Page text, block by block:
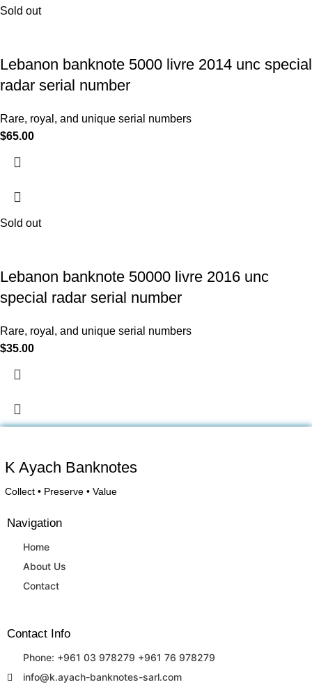
Sold out
Lebanon banknote 5000 livre 2014 unc special
radar serial number
Rare, royal, and unique serial numbers
$65.00
Sold out
Lebanon banknote 50000 livre 2016 unc
special radar serial number
Rare, royal, and unique serial numbers
$35.00
K Ayach Banknotes
Collect • Preserve • Value
Navigation
Home
About Us
Contact
Contact Info
Phone: +961 03 978279 +961 76 978279
info@k.ayach-banknotes-sarl.com